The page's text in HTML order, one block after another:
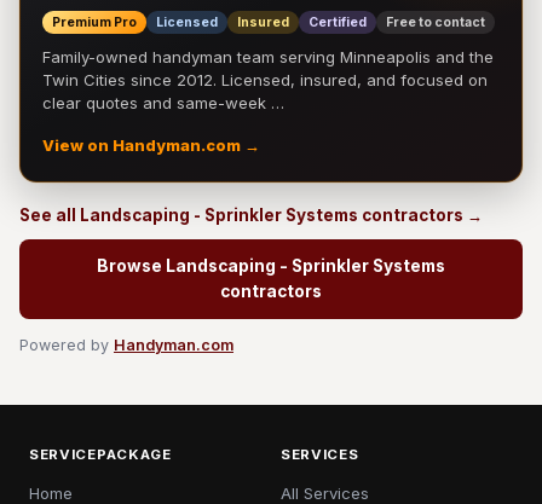
Premium Pro Licensed Insured Certified Free to contact
Family-owned handyman team serving Minneapolis and the
Twin Cities since 2012. Licensed, insured, and focused on
clear quotes and same-week …
View on Handyman.com →
See all Landscaping - Sprinkler Systems contractors →
Browse Landscaping - Sprinkler Systems
contractors
Powered by Handyman.com
SERVICEPACKAGE
Home
SERVICES
All Services